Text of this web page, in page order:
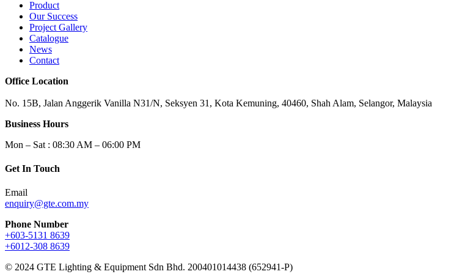
Product
Our Success
Project Gallery
Catalogue
News
Contact
Office Location
No. 15B, Jalan Anggerik Vanilla N31/N, Seksyen 31, Kota Kemuning, 40460, Shah Alam, Selangor, Malaysia
Business Hours
Mon – Sat : 08:30 AM – 06:00 PM
Get In Touch
Email
enquiry@gte.com.my
Phone Number
+603-5131 8639
+6012-308 8639
© 2024 GTE Lighting & Equipment Sdn Bhd. 200401014438 (652941-P)